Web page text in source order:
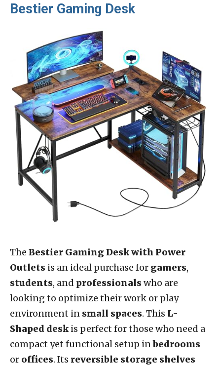
Bestier Gaming Desk
The Bestier Gaming Desk with Power
Outlets is an ideal purchase for gamers,
students, and professionalswho are
looking to optimize their work or play
environment in small spaces. This L-
Shaped desk is perfect for those who need a
compact yet functional setup inbedrooms
or offices. Its reversible storage shelves